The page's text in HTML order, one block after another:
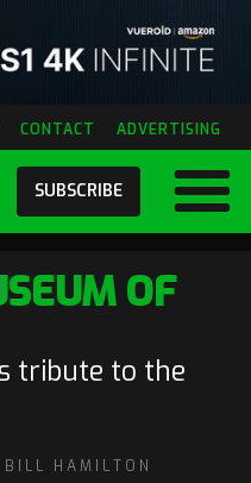
CONTACT ADVERTISING
SUBSCRIBE
OF
tribute to the
HAMILTON